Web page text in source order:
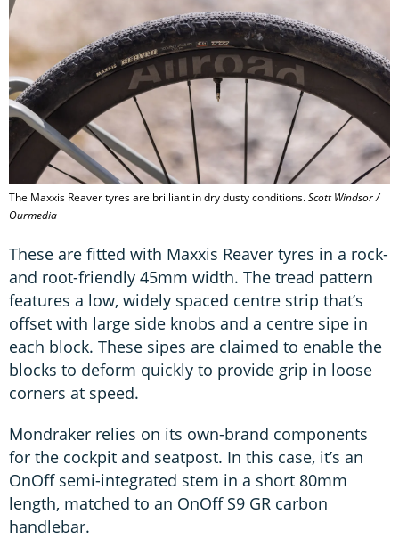
The Maxxis Reaver tyres are brilliant in dry dusty conditions.Scott Windsor /
Ourmedia
These are fitted with Maxxis Reaver tyres in a rock-
and root-friendly 45mm width. The tread pattern
features a low, widely spaced centre strip that’s
offset with large side knobs and a centre sipe in
each block. These sipes are claimed to enable the
blocks to deform quickly to provide grip in loose
corners at speed.
Mondraker relies on its own-brand components
for the cockpit and seatpost. In this case, it’s an
OnOff semi-integrated stem in a short 80mm
length, matched to an OnOff S9 GR carbon
handlebar.